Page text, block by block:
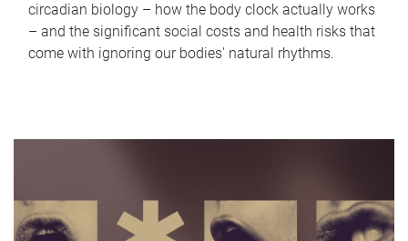
circadian biology – how the body clock actually works
– and the significant social costs and health risks that
come with ignoring our bodies' natural rhythms.